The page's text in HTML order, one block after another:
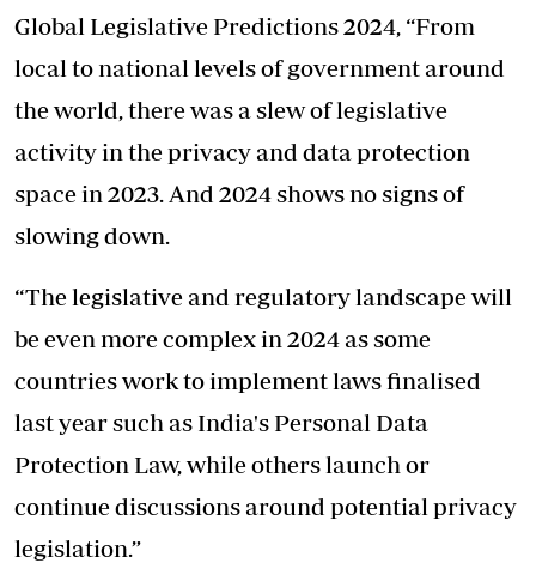
Global Legislative Predictions 2024, “From
local to national levels of government around
the world, there was a slew of legislative
activity in the privacy and data protection
space in 2023. And 2024 shows no signs of
slowing down.
“The legislative and regulatory landscape will
be even more complex in 2024 as some
countries work to implement laws finalised
last year such as India's Personal Data
Protection Law, while others launch or
continue discussions around potential privacy
legislation.”